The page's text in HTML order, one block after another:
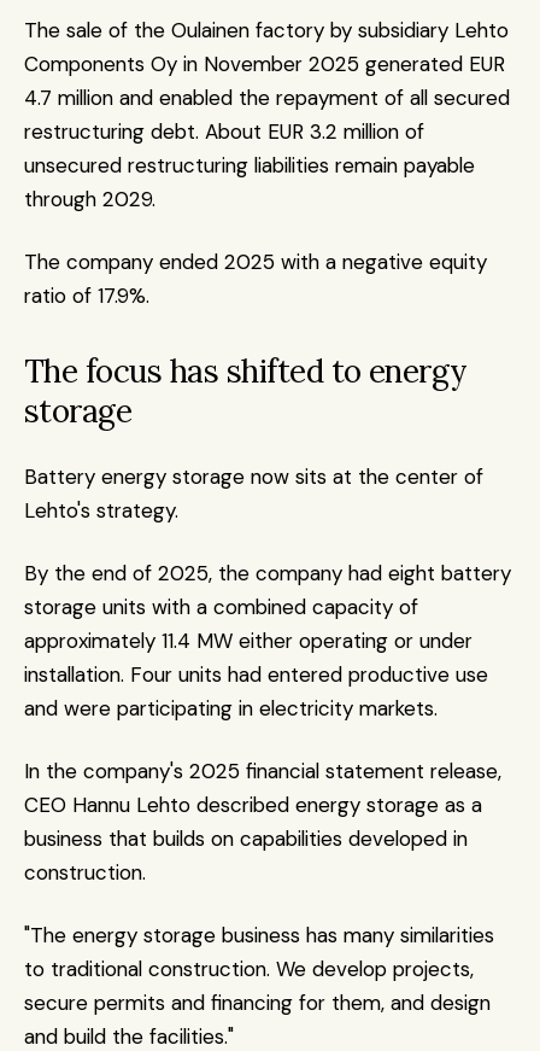
The sale of the Oulainen factory by subsidiary Lehto
Components Oy in November 2025 generated EUR
4.7 million and enabled the repayment of all secured
restructuring debt. About EUR 3.2 million of
unsecured restructuring liabilities remain payable
through 2029.
The company ended 2025 with a negative equity
ratio of 17.9%.
The focus has shifted to energy
storage
Battery energy storage now sits at the center of
Lehto's strategy.
By the end of 2025, the company had eight battery
storage units with a combined capacity of
approximately 11.4 MW either operating or under
installation. Four units had entered productive use
and were participating in electricity markets.
In the company's 2025 financial statement release,
CEO Hannu Lehto described energy storage as a
business that builds on capabilities developed in
construction.
"The energy storage business has many similarities
to traditional construction. We develop projects,
secure permits and financing for them, and design
and build the facilities."